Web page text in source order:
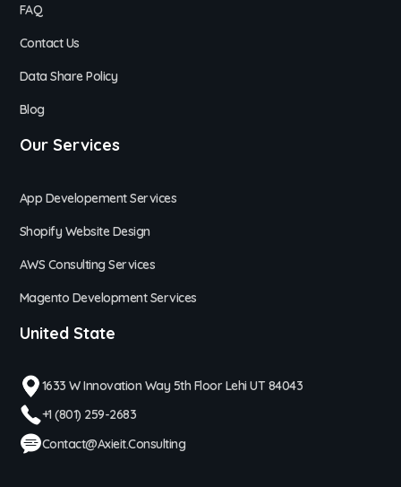
FAQ
Contact Us
Data Share Policy
Blog
Our Services
App Developement Services
Shopify Website Design
AWS Consulting Services
Magento Development Services
United State
1633 W Innovation Way 5th Floor Lehi UT 84043
+1 (801) 259-2683
Contact@axieit.consulting